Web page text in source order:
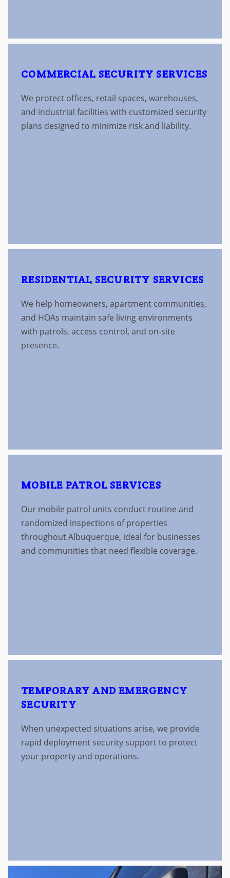
COMMERCIAL SECURITY SERVICES
We protect offices, retail spaces, warehouses,
and industrial facilities with customized security
plans designed to minimize risk and liability.
RESIDENTIAL SECURITY SERVICES
We help homeowners, apartment communities,
and HOAs maintain safe living environments
with patrols, access control, and on-site
presence.
MOBILE PATROL SERVICES
Our mobile patrol units conduct routine and
randomized inspections of properties
throughout Albuquerque, ideal for businesses
and communities that need flexible coverage.
TEMPORARY AND EMERGENCY
SECURITY
When unexpected situations arise, we provide
rapid deployment security support to protect
your property and operations.